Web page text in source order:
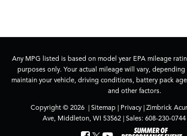
Any MPG listed is based on model year EPA mileage
purposes only. Your actual mileage will vary,
maintain your vehicle, driving conditions, battery pack
and other factors.
Copyright © 2026 | Sitemap| Privacy| Zimbrick
Ave, Middleton, WI 53562 | Sales: 608-230-0744